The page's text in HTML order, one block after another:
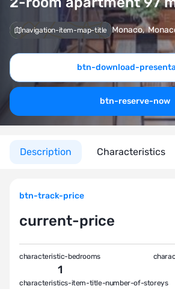
navigation-item-map-title Monaco,
btn-download-
btn-reserve-now
Description Characteristics
btn-track-price
current-price
characteristic-bedrooms
1
characteristics-item-title-number-of-storeys